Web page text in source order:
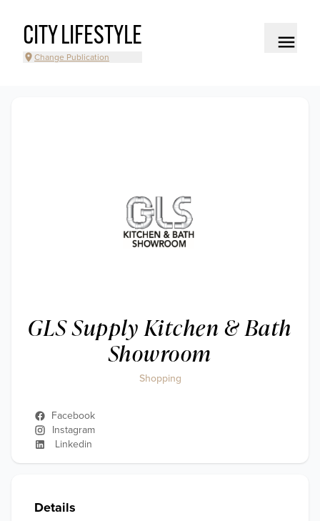
CITY LIFESTYLE
Change Publication
GLS Supply Kitchen & Bath
Showroom
Shopping
Facebook
Instagram
Linkedin
Details